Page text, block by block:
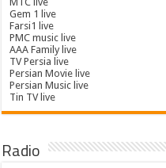
Gem 1 live
Farsi1 live
PMC music live
AAA Family live
TV Persia live
Persian Movie live
Persian Music live
Tin TV live
Radio